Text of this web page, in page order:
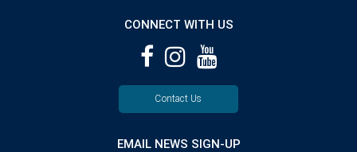
CONNECT WITH US
Contact Us
EMAIL NEWS SIGN-UP